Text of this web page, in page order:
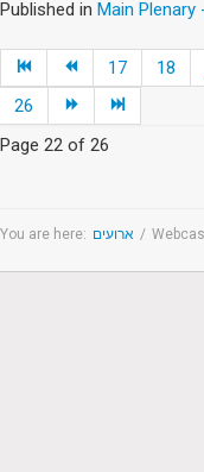
Published in Main Plenary
17 18
26
Page 22 of 26
You are here: ארועים /